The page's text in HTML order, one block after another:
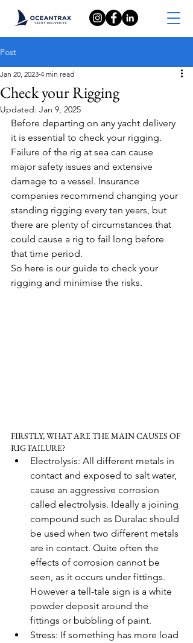
Post
Check your Rigging
Jan 20, 2023 4 min read
Updated: Jan 9, 2025
Before departing on any yacht delivery
it is essential to check your rigging.
Failure of the rig at sea can cause
major safety issues and extensive
damage to a vessel. Insurance
companies recommend changing your
standing rigging every ten years, but
there are plenty of circumstances that
could cause a rig to fail long before
that time period.
So here is our guide to check your
rigging and minimise the risks.
FIRSTLY, WHAT ARE THE MAIN CAUSES OF
RIG FAILURE?
Electrolysis: All different metals in
contact and exposed to salt water,
cause an aggressive corrosion
called electrolysis. Ideally a joining
compound such as Duralac should
be used when two different metals
are in contact. Quite often the
effects of corrosion cannot be
seen, as it occurs under fittings.
However a tell-tale sign is a white
powder deposit around the
fittings or bubbling of paint.
Stress: If something has more load